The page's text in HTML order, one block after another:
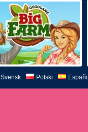
Svensk Polski